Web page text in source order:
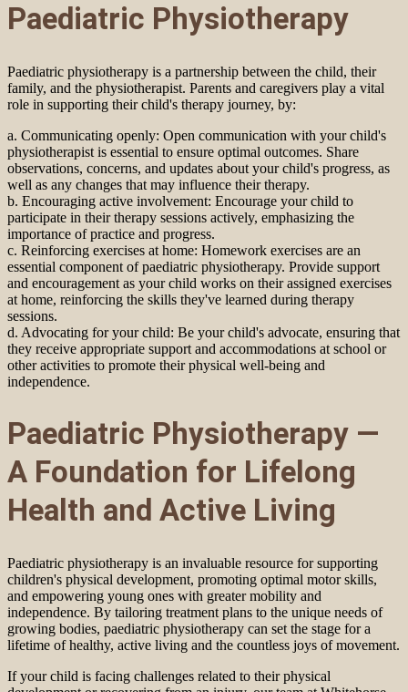
Paediatric Physiotherapy
Paediatric physiotherapy is a partnership between the child, their
family, and the physiotherapist. Parents and caregivers play a vital
role in supporting their child's therapy journey, by:
a. Communicating openly: Open communication with your child's
physiotherapist is essential to ensure optimal outcomes. Share
observations, concerns, and updates about your child's progress, as
well as any changes that may influence their therapy.
b. Encouraging active involvement: Encourage your child to
participate in their therapy sessions actively, emphasizing the
importance of practice and progress.
c. Reinforcing exercises at home: Homework exercises are an
essential component of paediatric physiotherapy. Provide support
and encouragement as your child works on their assigned exercises
at home, reinforcing the skills they've learned during therapy
sessions.
d. Advocating for your child: Be your child's advocate, ensuring that
they receive appropriate support and accommodations at school or
other activities to promote their physical well-being and
independence.
Paediatric Physiotherapy —
A Foundation for Lifelong
Health and Active Living
Paediatric physiotherapy is an invaluable resource for supporting
children's physical development, promoting optimal motor skills,
and empowering young ones with greater mobility and
independence. By tailoring treatment plans to the unique needs of
growing bodies, paediatric physiotherapy can set the stage for a
lifetime of healthy, active living and the countless joys of movement.
If your child is facing challenges related to their physical